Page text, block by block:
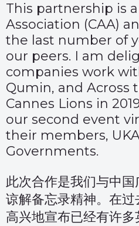
This partnership is
Association (CAA)
the last number of
our peers. I am
companies work
Qumin, and Across
Cannes Lions in
our second event
their members,
Governments.
此次合作是我们与中
谅解备忘录精神。在
高兴地宣布已经有许